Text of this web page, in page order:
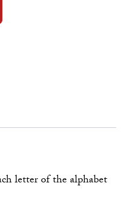
letter of the alphabet